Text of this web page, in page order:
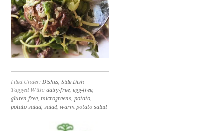
Filed Under:Dishes,Side Dish
Tagged With:dairy-free,egg-free,
gluten-free,microgreens,potato,
potato salad,salad,warm potato salad